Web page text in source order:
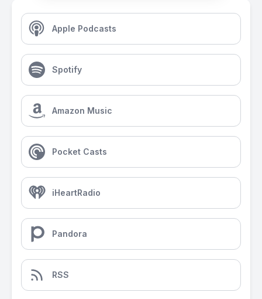
Apple Podcasts
Spotify
Amazon Music
Pocket Casts
iHeartRadio
Pandora
RSS